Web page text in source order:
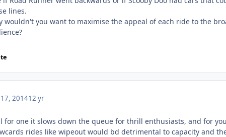
lines.
wouldn't you want to maximise the appeal of each ride to the
17, 201412 yr
for one it slows down the queue for thrill enthusiasts, and for
rides like wipeout would bd detrimental to capacity and